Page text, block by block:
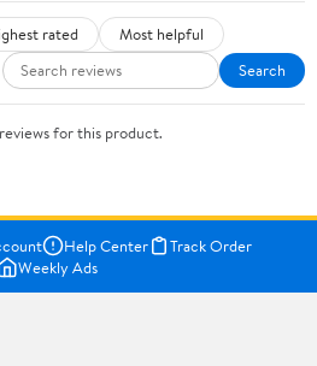
rated
Most helpful
Search
for this product.
Help Center
Track Order
Weekly Ads